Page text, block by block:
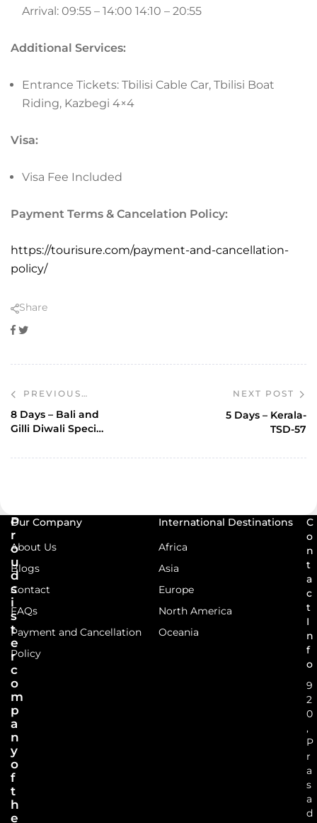
Arrival: 09:55 – 14:00 14:10 – 20:55
Additional Services:
Entrance Tickets: Tbilisi Cable Car, Tbilisi Boat
Riding, Kazbegi 4×4
Visa:
Visa Fee Included
Payment Terms & Cancelation Policy:
https://tourisure.com/payment-and-cancellation-
policy/
Share
Facebook
Twitter
PREVIOUS
POST
8 Days – Bali and
Gilli Diwali Special
NEXT POST
5 Days – Kerala-
TSD-57
P
r
o
u
d
s
i
s
t
e
r
c
o
m
p
a
n
y
o
f
t
h
e
Our Company
About Us
Blogs
Contact
FAQs
Payment and Cancellation
Policy
International Destinations
Africa
Asia
Europe
North America
Oceania
C
o
n
t
a
c
t
I
n
f
o
9
2
0
,
P
r
a
s
a
d